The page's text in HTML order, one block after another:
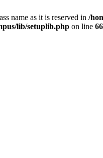
name as it is reserved in /
lib/setuplib.php on line 66